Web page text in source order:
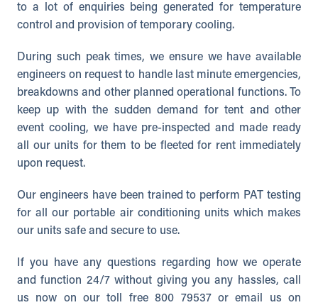
to a lot of enquiries being generated for temperature
control and provision of temporary cooling.
During such peak times, we ensure we have available
engineers on request to handle last minute emergencies,
breakdowns and other planned operational functions. To
keep up with the sudden demand for tent and other
event cooling, we have pre-inspected and made ready
all our units for them to be fleeted for rent immediately
upon request.
Our engineers have been trained to perform PAT testing
for all our portable air conditioning units which makes
our units safe and secure to use.
If you have any questions regarding how we operate
and function 24/7 without giving you any hassles, call
us now on our toll free 800 79537 or email us on